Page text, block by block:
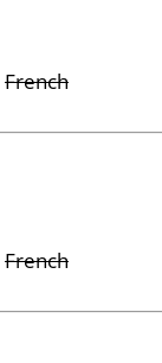
French
French